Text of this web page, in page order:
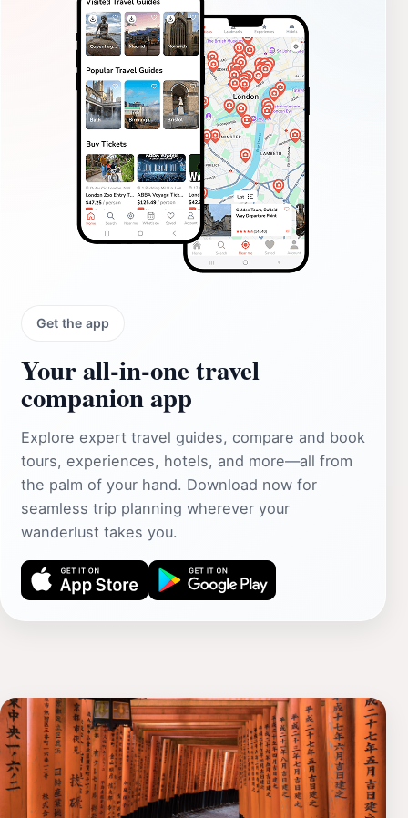
Get the app
Your all‑in‑one travel
companion app
Explore expert travel guides, compare and book
tours, experiences, hotels, and more—all from
the palm of your hand. Download now for
seamless trip planning wherever your
wanderlust takes you.